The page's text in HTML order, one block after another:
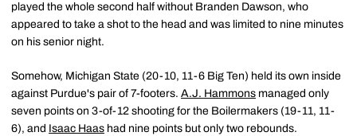
played the whole second half without Branden Dawson, who
appeared to take a shot to the head and was limited to nine minutes
on his senior night.
Somehow, Michigan State (20-10, 11-6 Big Ten) held its own inside
against Purdue's pair of 7-footers. A.J. Hammons managed only
seven points on 3-of-12 shooting for the Boilermakers (19-11, 11-
6), and Isaac Haas had nine points but only two rebounds.